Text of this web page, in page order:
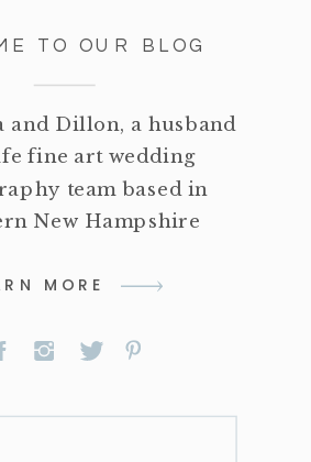
TO OUR BLOG
and Dillon, a husband
fine art wedding
team based in
New Hampshire
MORE